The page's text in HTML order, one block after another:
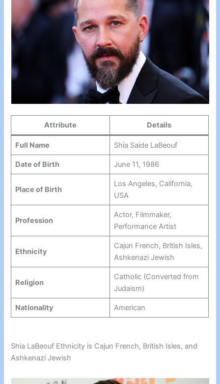
Attribute Details
Full Name Shia Saide LaBeouf
Date of Birth June 11, 1986
Place of Birth
Los Angeles, California,
USA
Profession
Actor, Filmmaker,
Performance Artist
Ethnicity
Cajun French, British Isles,
Ashkenazi Jewish
Religion
Catholic (Converted from
Judaism)
Nationality American
Shia LaBeouf Ethnicity is Cajun French, British Isles, and
Ashkenazi Jewish